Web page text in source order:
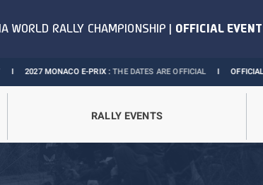
MONACO E-PRIX :THE DATES ARE OFFICIALIOFFICIAL
RALLY EVENTS